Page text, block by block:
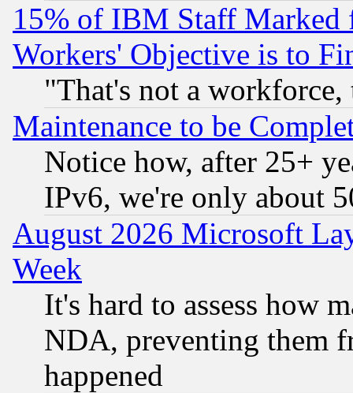
15% of IBM Staff
Workers' Objective is to
"That's not a
Maintenance to be
Notice how, after 25+
IPv6, we're only about
August 2026 Microsoft
Week
It's hard to assess how
NDA, preventing them
happened